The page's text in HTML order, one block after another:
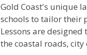
Gold Coast's unique
schools to tailor their
Lessons are
the coastal roads, city